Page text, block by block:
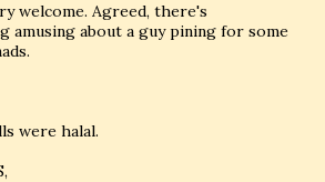
welcome. Agreed, there's
amusing about a guy pining for some
were halal.